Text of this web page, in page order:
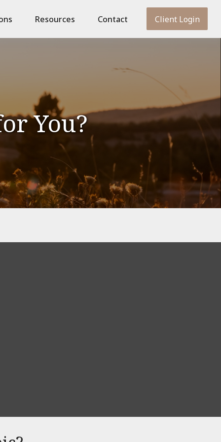
Resources Contact Client Login
You?